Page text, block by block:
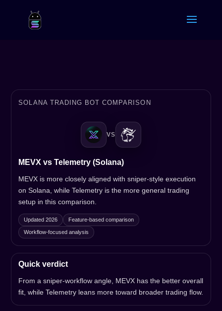
SOLANA TRADING BOT COMPARISON
VS
MEVX vs Telemetry (Solana)
MEVX is more closely aligned with sniper-style execution
on Solana, while Telemetry is the more general trading
setup in this comparison.
Updated 2026 Feature-based comparison
Workflow-focused analysis
Quick verdict
From a sniper-workflow angle, MEVX has the better overall
fit, while Telemetry leans more toward broader trading flow.